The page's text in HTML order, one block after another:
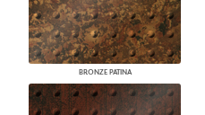
BRONZE PATINA